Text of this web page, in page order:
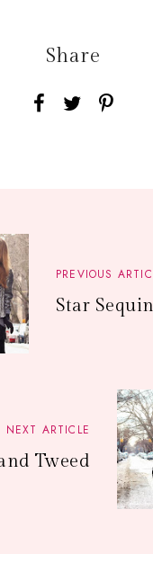
Share
PREVIOUS
Star
NEXT ARTICLE
Tweed